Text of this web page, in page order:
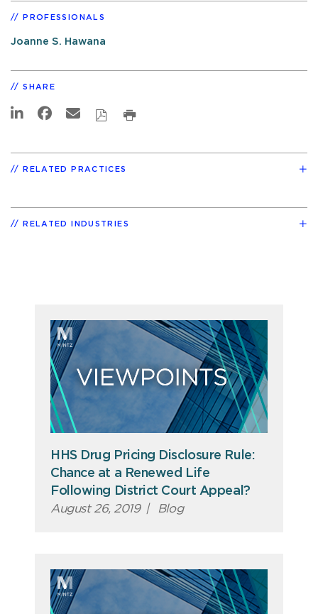
PROFESSIONALS
Joanne S. Hawana
SHARE
RELATED PRACTICES
RELATED INDUSTRIES
HHS Drug Pricing Disclosure Rule:
Chance at a Renewed Life
Following District Court Appeal?
August 26, 2019 | Blog